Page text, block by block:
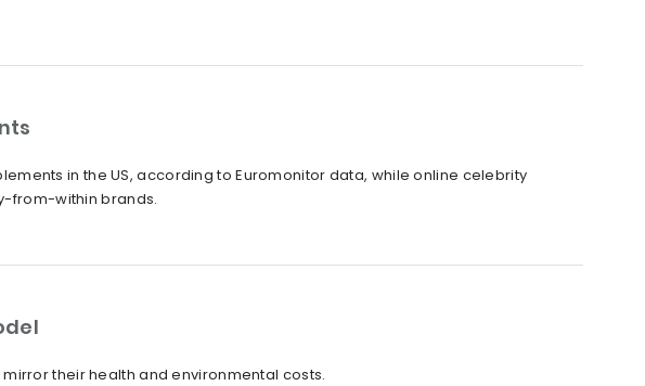
in the US, according to Euromonitor data, while online celebrity
from-within brands.
their health and environmental costs.